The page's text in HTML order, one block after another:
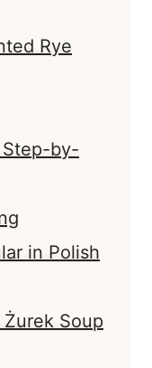
Rye
by-
in Polish
Soup